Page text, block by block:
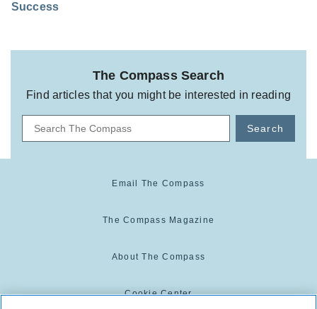
Success
The Compass Search
Find articles that you might be interested in reading
Search
Email The Compass
The Compass Magazine
About The Compass
Cookie Center